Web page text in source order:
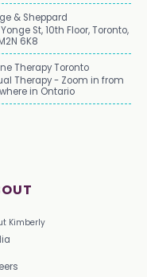
Kimberly
& Sheppard
Yonge St, 10th Floor, Toronto,
6K8
Therapy Toronto
Therapy - Zoom in from
in Ontario